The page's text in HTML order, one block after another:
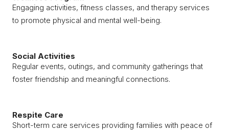
Engaging activities, fitness classes, and therapy services
to promote physical and mental well-being.
Social Activities
Regular events, outings, and community gatherings that
foster friendship and meaningful connections.
Respite Care
Short-term care services providing families with peace of